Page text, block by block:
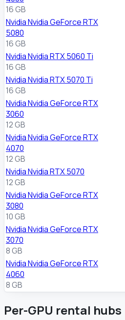
16 GB
Nvidia Nvidia GeForce RTX
5080
16 GB
Nvidia Nvidia RTX 5060 Ti
16 GB
Nvidia Nvidia RTX 5070 Ti
16 GB
Nvidia Nvidia GeForce RTX
3060
12 GB
Nvidia Nvidia GeForce RTX
4070
12 GB
Nvidia Nvidia RTX 5070
12 GB
Nvidia Nvidia GeForce RTX
3080
10 GB
Nvidia Nvidia GeForce RTX
3070
8 GB
Nvidia Nvidia GeForce RTX
4060
8 GB
Per-GPU rental hubs